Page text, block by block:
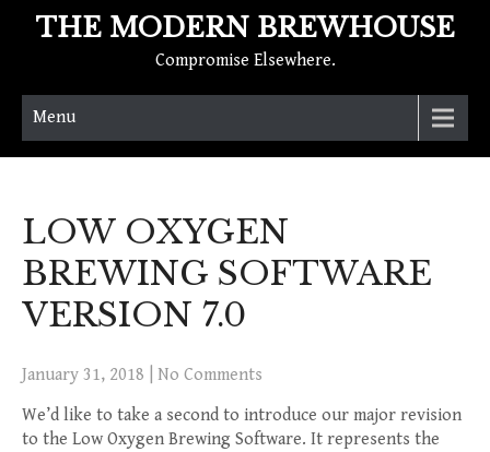
THE MODERN BREWHOUSE
Compromise Elsewhere.
Menu
LOW OXYGEN
BREWING SOFTWARE
VERSION 7.0
January 31, 2018
No Comments
We’d like to take a second to introduce our major revision
to the Low Oxygen Brewing Software. It represents the